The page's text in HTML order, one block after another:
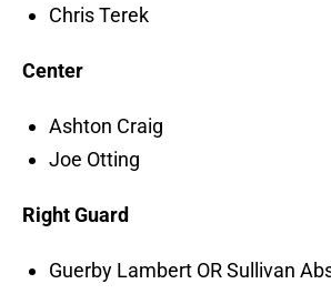
Chris Terek
Center
Ashton Craig
Joe Otting
Right Guard
Guerby Lambert OR Sullivan